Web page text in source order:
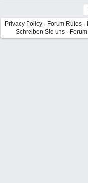
Privacy Policy · Forum Rules ·
Schreiben Sie uns ·